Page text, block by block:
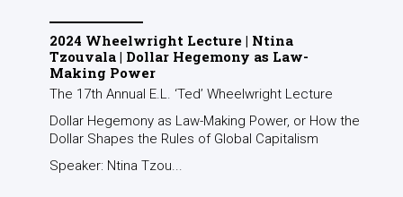
2024 Wheelwright Lecture | Ntina
Tzouvala | Dollar Hegemony as Law-
Making Power
The 17th Annual E.L. ‘Ted’ Wheelwright Lecture
Dollar Hegemony as Law-Making Power, or How the
Dollar Shapes the Rules of Global Capitalism
Speaker: Ntina Tzou...